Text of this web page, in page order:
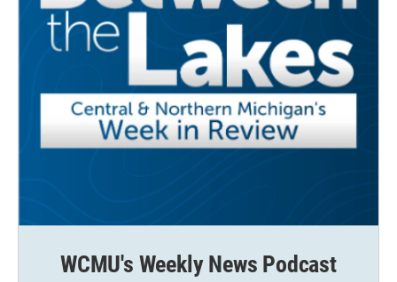
WCMU's Weekly News Podcast